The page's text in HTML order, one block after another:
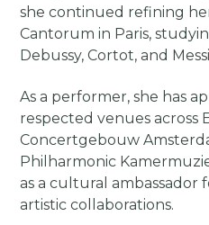
she continued refining
Cantorum in Paris,
Debussy, Cortot, and
As a performer, she has
respected venues
Concertgebouw
Philharmonic
as a cultural ambassador
artistic collaborations.